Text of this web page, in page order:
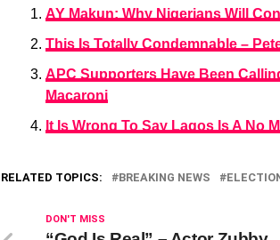
AY Makun: Why Nigerians Will
This Is Totally Condemnable –
APC Supporters Have Been
Macaroni
It Is Wrong To Say Lagos Is A No
RELATED TOPICS: BREAKING NEWS
DON'T MISS